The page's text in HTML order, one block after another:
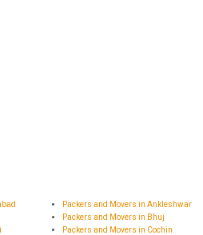
Packers and Movers in Ankleshwar
Packers and Movers in Bhuj
Packers and Movers in Cochin